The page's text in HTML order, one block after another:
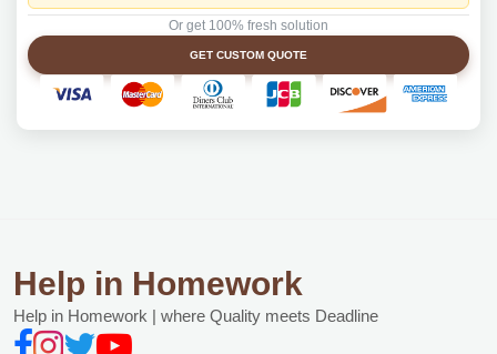
Or get 100% fresh solution
GET CUSTOM QUOTE
Help in Homework
Help in Homework | where Quality meets Deadline